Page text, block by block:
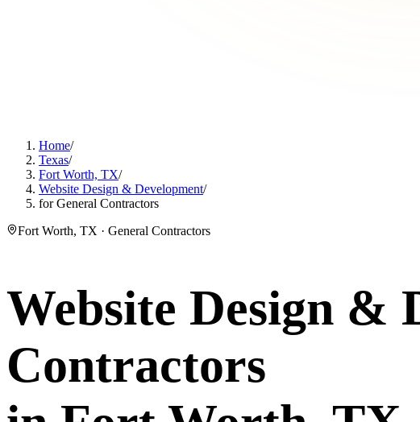
Home/
Texas/
Fort Worth, TX/
Website Design & Development/
for General Contractors
Fort Worth, TX · General Contractors
Website Design &
Contractors